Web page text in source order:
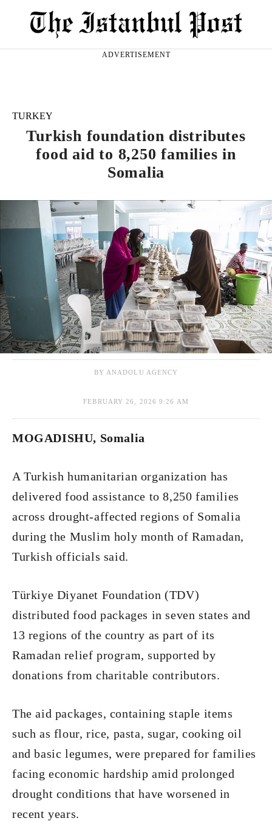
ADVERTISEMENT
TURKEY
Turkish foundation distributes
food aid to 8,250 families in
Somalia
BY ANADOLU AGENCY
FEBRUARY 26, 2026 9:26 AM
MOGADISHU, Somalia
A Turkish humanitarian organization has
delivered food assistance to 8,250 families
across drought-affected regions of Somalia
during the Muslim holy month of Ramadan,
Turkish officials said.
Türkiye Diyanet Foundation (TDV)
distributed food packages in seven states and
13 regions of the country as part of its
Ramadan relief program, supported by
donations from charitable contributors.
The aid packages, containing staple items
such as flour, rice, pasta, sugar, cooking oil
and basic legumes, were prepared for families
facing economic hardship amid prolonged
drought conditions that have worsened in
recent years.